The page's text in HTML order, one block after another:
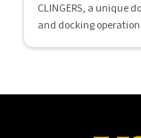
CLINGERS, a unique
and docking